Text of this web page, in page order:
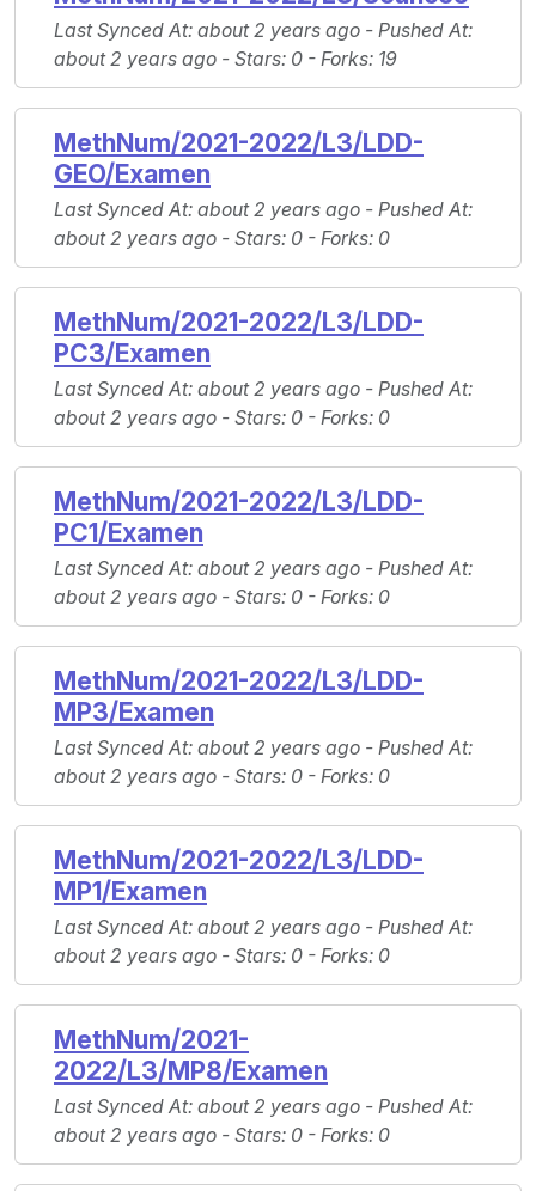
Last Synced At: about 2 years ago - Pushed At:
about 2 years ago - Stars: 0 - Forks: 19
MethNum/2021-2022/L3/LDD-
GEO/Examen
Last Synced At: about 2 years ago - Pushed At:
about 2 years ago - Stars: 0 - Forks: 0
MethNum/2021-2022/L3/LDD-
PC3/Examen
Last Synced At: about 2 years ago - Pushed At:
about 2 years ago - Stars: 0 - Forks: 0
MethNum/2021-2022/L3/LDD-
PC1/Examen
Last Synced At: about 2 years ago - Pushed At:
about 2 years ago - Stars: 0 - Forks: 0
MethNum/2021-2022/L3/LDD-
MP3/Examen
Last Synced At: about 2 years ago - Pushed At:
about 2 years ago - Stars: 0 - Forks: 0
MethNum/2021-2022/L3/LDD-
MP1/Examen
Last Synced At: about 2 years ago - Pushed At:
about 2 years ago - Stars: 0 - Forks: 0
MethNum/2021-
2022/L3/MP8/Examen
Last Synced At: about 2 years ago - Pushed At:
about 2 years ago - Stars: 0 - Forks: 0